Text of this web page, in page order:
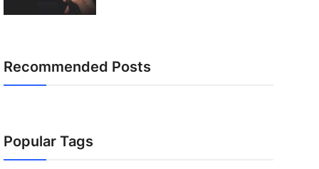
Recommended Posts
Popular Tags